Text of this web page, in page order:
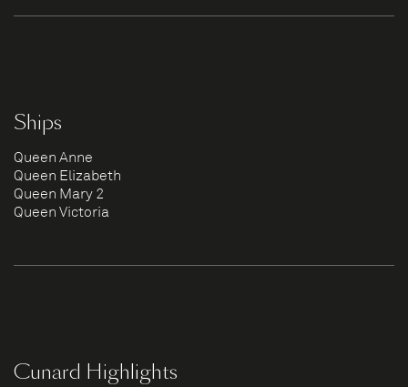
Ships
Queen Anne
Queen Elizabeth
Queen Mary 2
Queen Victoria
Cunard Highlights